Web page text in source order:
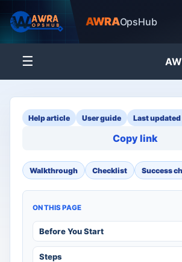
AWRAOpsHub
☰
Help article User guide Last
Copy link
Walkthrough Checklist Success
ON THIS PAGE
Before You Start
Steps